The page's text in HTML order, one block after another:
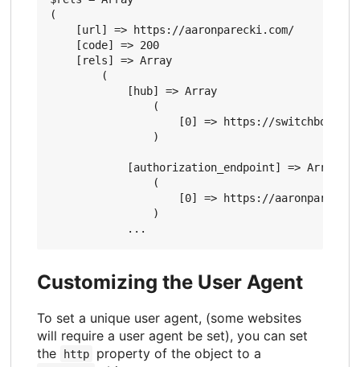
(
    [url] => https://aaronparecki.com/
    [code] => 200
    [rels] => Array
        (
            [hub] => Array
                (
[0] => https://
                )
            [authorization_endpoint] => Array
                (
[0] => https://
                )
Customizing the User Agent
To set a unique user agent, (some websites
will require a user agent be set), you can set
the
http property of the object to a